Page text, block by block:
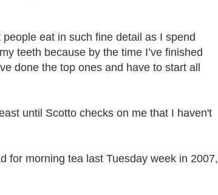
eat in such fine detail as I spend
teeth because by the time I’ve finished
done the top ones and have to start all
until Scotto checks on me that I haven't
for morning tea last Tuesday week in 2007,